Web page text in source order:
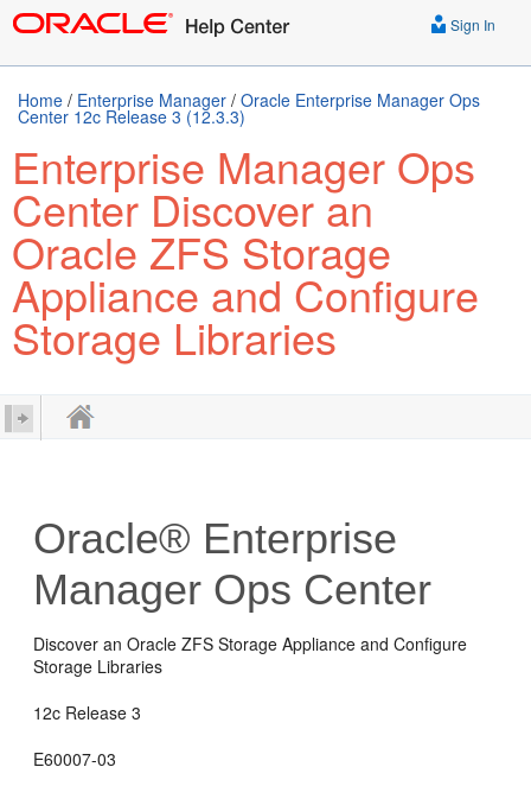
Sign In
Home / Enterprise Manager / Oracle Enterprise Manager Ops
Center 12c Release 3 (12.3.3)
Enterprise Manager Ops
Center Discover an
Oracle ZFS Storage
Appliance and Configure
Storage Libraries
Oracle® Enterprise
Manager Ops Center
Discover an Oracle ZFS Storage Appliance and Configure
Storage Libraries
12c Release 3
E60007-03